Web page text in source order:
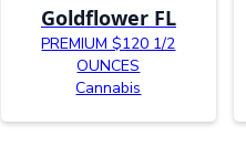
Goldflower FL
PREMIUM $120 1/2
OUNCES
Cannabis